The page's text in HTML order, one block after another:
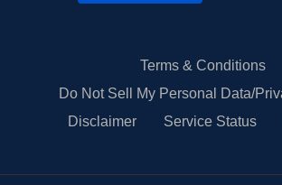
Terms & Conditions
Do Not Sell My Personal Data/
Disclaimer
Service Status